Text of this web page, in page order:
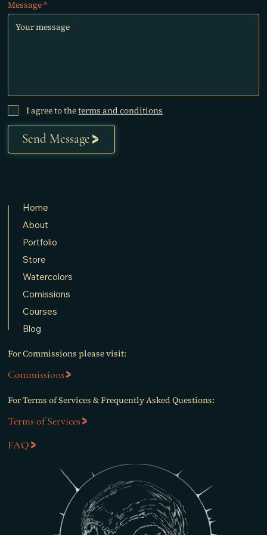
Message
I agree to theterms and conditions
Send Message
Home
About
Portfolio
Store
Watercolors
Comissions
Courses
Blog
For Commissions please visit:
Commissions
For Terms of Services & Frequently Asked Questions:
FAQ
Terms of Services